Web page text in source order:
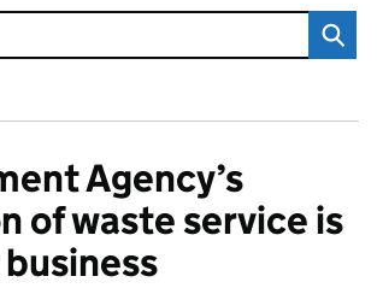
Agency’s
of waste service is